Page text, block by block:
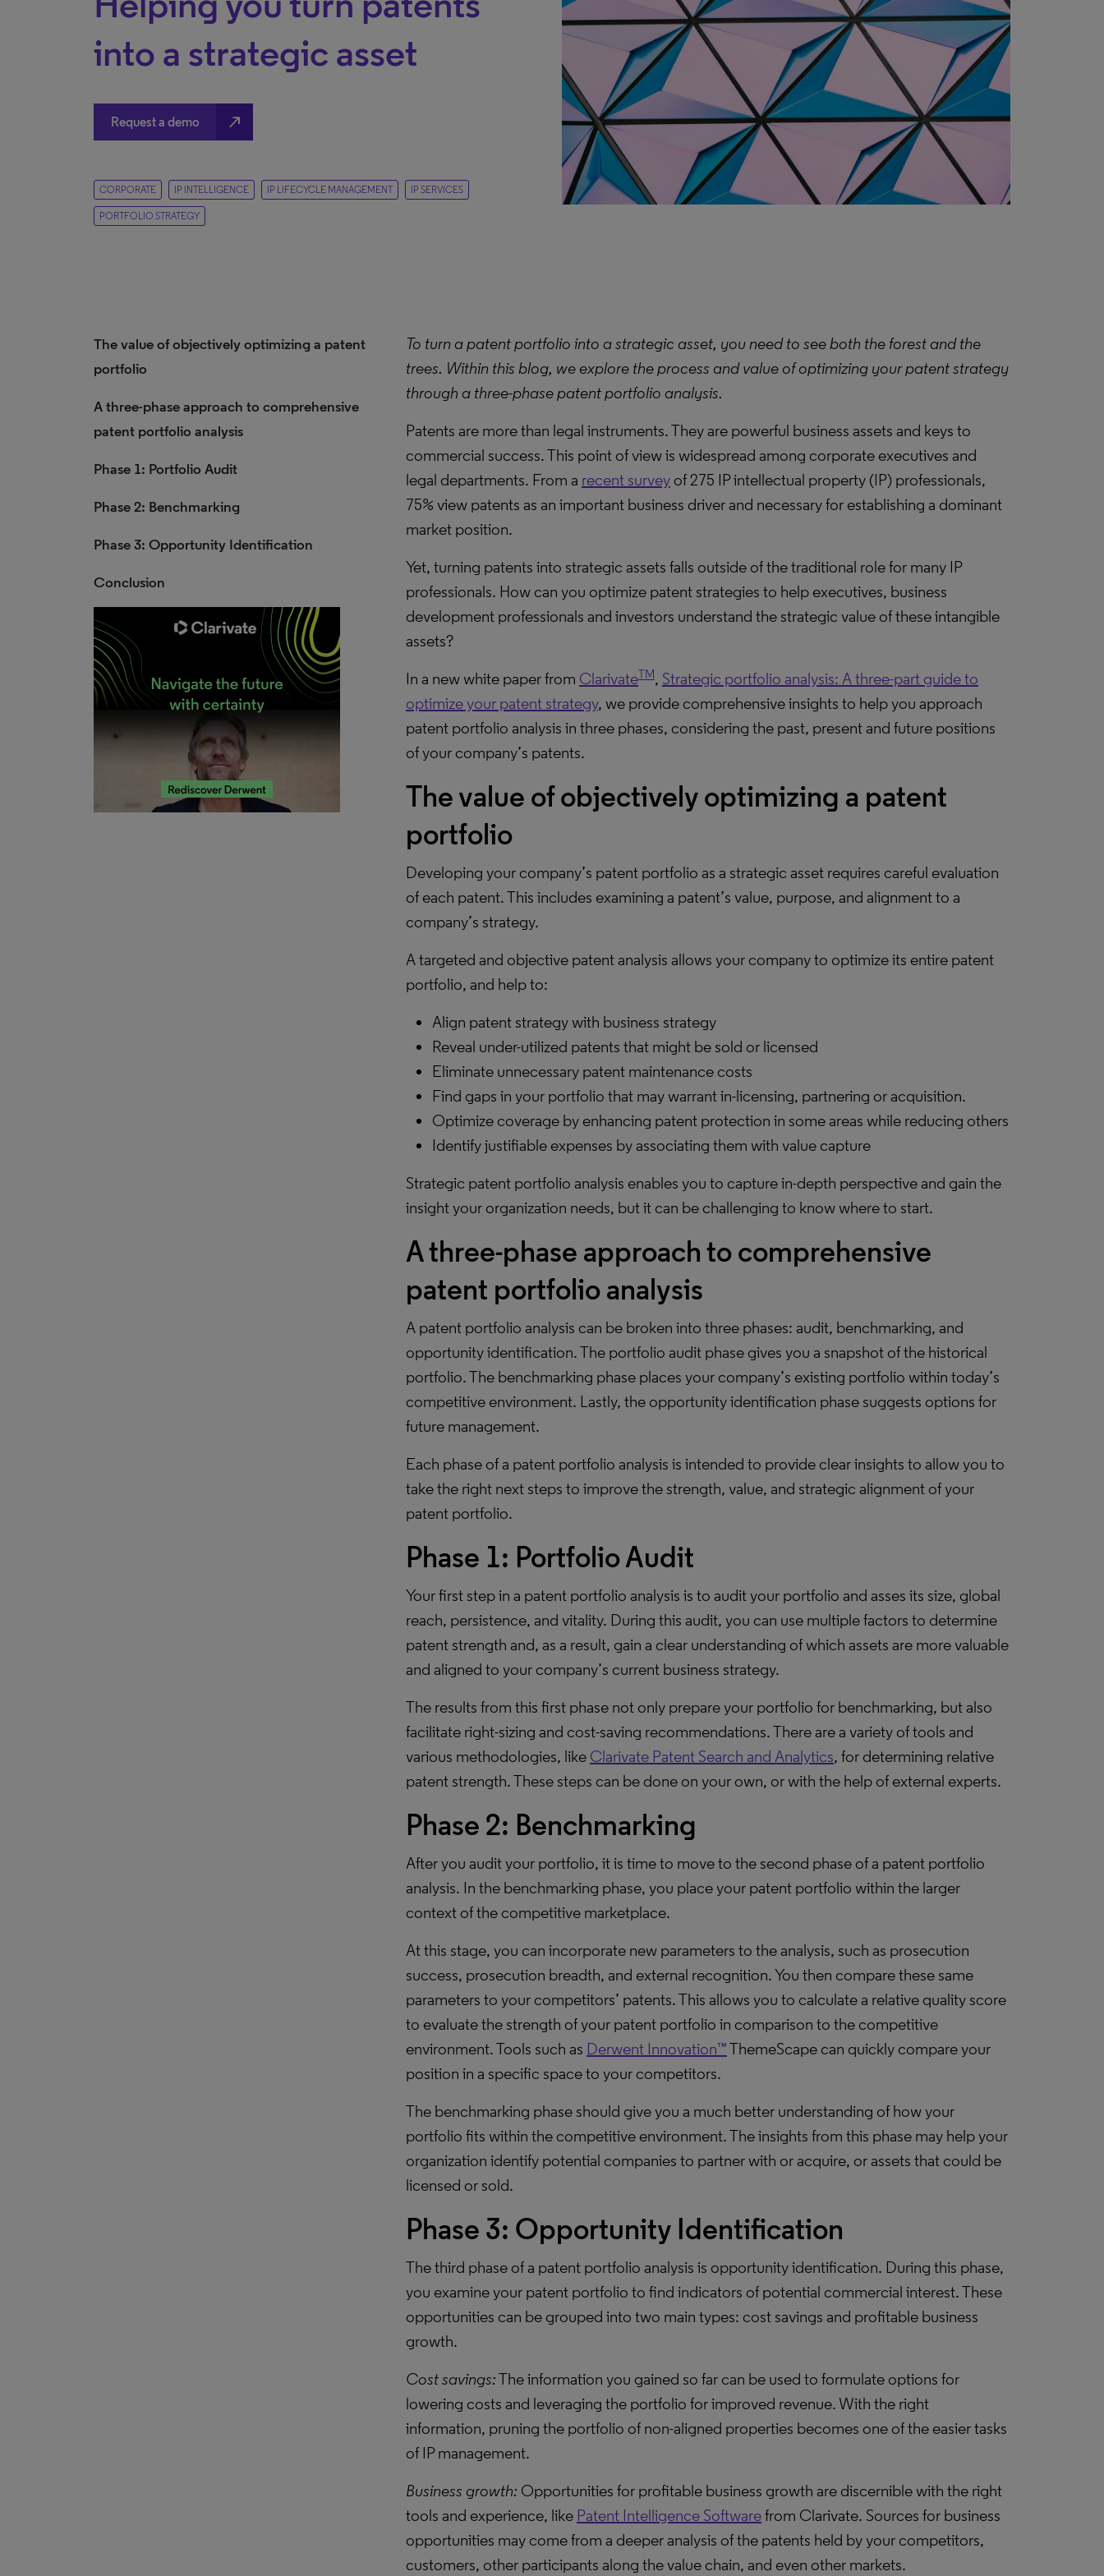
into a strategic asset
Request a demo north_east
CORPORATE IP INTELLIGENCE IP LIFECYCLE MANAGEMENT IP SERVICES
PORTFOLIO STRATEGY
The value of objectively optimizing a patent
portfolio
A three-phase approach to comprehensive
patent portfolio analysis
Phase 1: Portfolio Audit
Phase 2: Benchmarking
Phase 3: Opportunity Identification
Conclusion
To turn a patent portfolio into a strategic asset, you need to see both the forest and the
trees. Within this blog, we explore the process and value of optimizing your patent strategy
through a three-phase patent portfolio analysis.
Patents are more than legal instruments. They are powerful business assets and keys to
commercial success. This point of view is widespread among corporate executives and
legal departments. From a recent surveyof 275 IP intellectual property (IP) professionals,
75% view patents as an important business driver and necessary for establishing a dominant
market position.
Yet, turning patents into strategic assets falls outside of the traditional role for many IP
professionals. How can you optimize patent strategies to help executives, business
development professionals and investors understand the strategic value of these intangible
assets?
In a new white paper from ClarivateTM, Strategic portfolio analysis: A three-part guide to
optimize your patent strategy, we provide comprehensive insights to help you approach
patent portfolio analysis in three phases, considering the past, present and future positions
of your company’s patents.
The value of objectively optimizing a patent
portfolio
Developing your company’s patent portfolio as a strategic asset requires careful evaluation
of each patent. This includes examining a patent’s value, purpose, and alignment to a
company’s strategy.
A targeted and objective patent analysis allows your company to optimize its entire patent
portfolio, and help to:
Align patent strategy with business strategy
Reveal under-utilized patents that might be sold or licensed
Eliminate unnecessary patent maintenance costs
Find gaps in your portfolio that may warrant in-licensing, partnering or acquisition.
Optimize coverage by enhancing patent protection in some areas while reducing others
Identify justifiable expenses by associating them with value capture
Strategic patent portfolio analysis enables you to capture in-depth perspective and gain the
insight your organization needs, but it can be challenging to know where to start.
A three-phase approach to comprehensive
patent portfolio analysis
A patent portfolio analysis can be broken into three phases: audit, benchmarking, and
opportunity identification. The portfolio audit phase gives you a snapshot of the historical
portfolio. The benchmarking phase places your company’s existing portfolio within today’s
competitive environment. Lastly, the opportunity identification phase suggests options for
future management.
Each phase of a patent portfolio analysis is intended to provide clear insights to allow you to
take the right next steps to improve the strength, value, and strategic alignment of your
patent portfolio.
Phase 1: Portfolio Audit
Your first step in a patent portfolio analysis is to audit your portfolio and asses its size, global
reach, persistence, and vitality. During this audit, you can use multiple factors to determine
patent strength and, as a result, gain a clear understanding of which assets are more valuable
and aligned to your company’s current business strategy.
The results from this first phase not only prepare your portfolio for benchmarking, but also
facilitate right-sizing and cost-saving recommendations. There are a variety of tools and
various methodologies, like Clarivate Patent Search and Analytics, for determining relative
patent strength. These steps can be done on your own, or with the help of external experts.
Phase 2: Benchmarking
After you audit your portfolio, it is time to move to the second phase of a patent portfolio
analysis. In the benchmarking phase, you place your patent portfolio within the larger
context of the competitive marketplace.
At this stage, you can incorporate new parameters to the analysis, such as prosecution
success, prosecution breadth, and external recognition. You then compare these same
parameters to your competitors’ patents. This allows you to calculate a relative quality score
to evaluate the strength of your patent portfolio in comparison to the competitive
environment. Tools such as Derwent Innovation™ThemeScape can quickly compare your
position in a specific space to your competitors.
The benchmarking phase should give you a much better understanding of how your
portfolio fits within the competitive environment. The insights from this phase may help your
organization identify potential companies to partner with or acquire, or assets that could be
licensed or sold.
Phase 3: Opportunity Identification
The third phase of a patent portfolio analysis is opportunity identification. During this phase,
you examine your patent portfolio to find indicators of potential commercial interest. These
opportunities can be grouped into two main types: cost savings and profitable business
growth.
Cost savings:The information you gained so far can be used to formulate options for
lowering costs and leveraging the portfolio for improved revenue. With the right
information, pruning the portfolio of non-aligned properties becomes one of the easier tasks
of IP management.
Business growth: Opportunities for profitable business growth are discernible with the right
tools and experience, like Patent Intelligence Softwarefrom Clarivate. Sources for business
opportunities may come from a deeper analysis of the patents held by your competitors,
customers, other participants along the value chain, and even other markets.